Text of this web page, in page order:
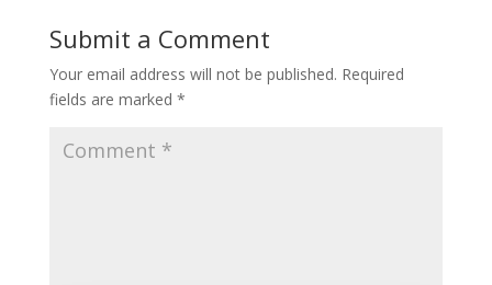
Submit a Comment
Your email address will not be published. Required
fields are marked *